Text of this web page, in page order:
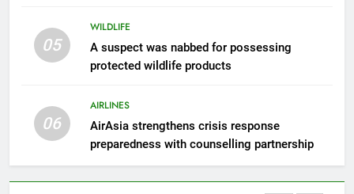
05
WILDLIFE
A suspect was nabbed for possessing
protected wildlife products
06
AIRLINES
AirAsia strengthens crisis response
preparedness with counselling partnership
8
Semporna tourism growth must
Amman’s grill journey at Nando